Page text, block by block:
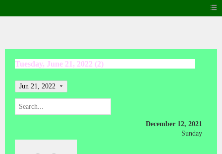
Tuesday, June 21, 2022 (2)
Jun 21, 2022
December 12, 2021
Sunday